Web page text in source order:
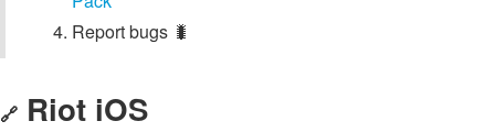
Report bugs 🐛
🔗 Riot iOS